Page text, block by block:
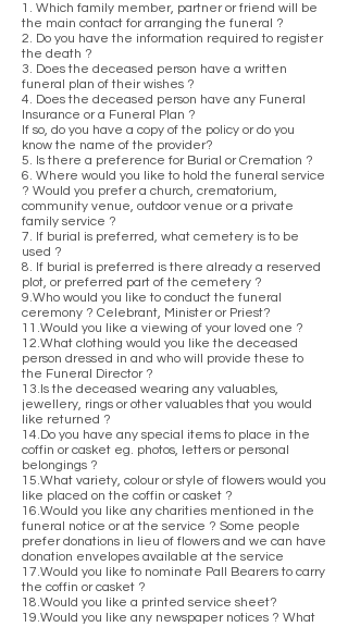
1. Which family member, partner or friend will be
the main contact for arranging the funeral ?
2. Do you have the information required to register
the death ?
3. Does the deceased person have a written
funeral plan of their wishes ?
4. Does the deceased person have any Funeral
Insurance or a Funeral Plan ?
If so, do you have a copy of the policy or do you
know the name of the provider?
5. Is there a preference for Burial or Cremation ?
6. Where would you like to hold the funeral service
? Would you prefer a church, crematorium,
community venue, outdoor venue or a private
family service ?
7. If burial is preferred, what cemetery is to be
used ?
8. If burial is preferred is there already a reserved
plot, or preferred part of the cemetery ?
9.Who would you like to conduct the funeral
ceremony ? Celebrant, Minister or Priest?
11.Would you like a viewing of your loved one ?
12.What clothing would you like the deceased
person dressed in and who will provide these to
the Funeral Director ?
13.Is the deceased wearing any valuables,
jewellery, rings or other valuables that you would
like returned ?
14.Do you have any special items to place in the
coffin or casket eg. photos, letters or personal
belongings ?
15.What variety, colour or style of flowers would you
like placed on the coffin or casket ?
16.Would you like any charities mentioned in the
funeral notice or at the service ? Some people
prefer donations in lieu of flowers and we can have
donation envelopes available at the service
17.Would you like to nominate Pall Bearers to carry
the coffin or casket ?
18.Would you like a printed service sheet?
19.Would you like any newspaper notices ? What